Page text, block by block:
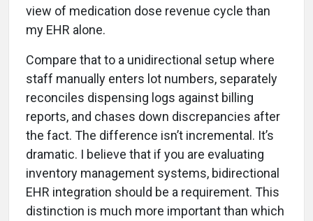
view of medication dose revenue cycle than
my EHR alone.
Compare that to a unidirectional setup where
staff manually enters lot numbers, separately
reconciles dispensing logs against billing
reports, and chases down discrepancies after
the fact. The difference isn’t incremental. It’s
dramatic. I believe that if you are evaluating
inventory management systems, bidirectional
EHR integration should be a requirement. This
distinction is much more important than which